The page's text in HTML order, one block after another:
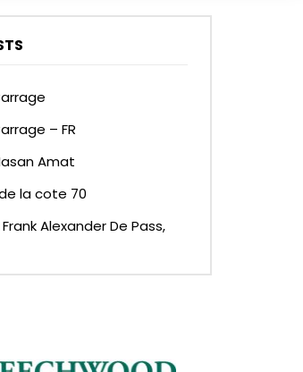
– FR
Amat
la cote 70
Alexander De Pass,